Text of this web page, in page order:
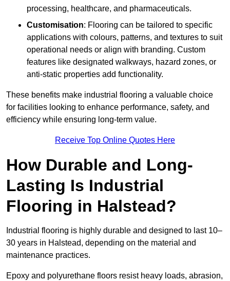
processing, healthcare, and pharmaceuticals.
Customisation: Flooring can be tailored to specific
applications with colours, patterns, and textures to suit
operational needs or align with branding. Custom
features like designated walkways, hazard zones, or
anti-static properties add functionality.
These benefits make industrial flooring a valuable choice
for facilities looking to enhance performance, safety, and
efficiency while ensuring long-term value.
Receive Top Online Quotes Here
How Durable and Long-
Lasting Is Industrial
Flooring in Halstead?
Industrial flooring is highly durable and designed to last 10–
30 years in Halstead, depending on the material and
maintenance practices.
Epoxy and polyurethane floors resist heavy loads, abrasion,